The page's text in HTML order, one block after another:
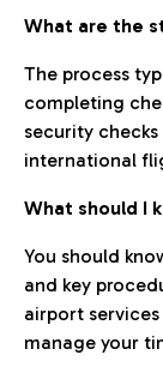
What are the
The process
completing
security
international
What should I
You should
and key
airport
manage your